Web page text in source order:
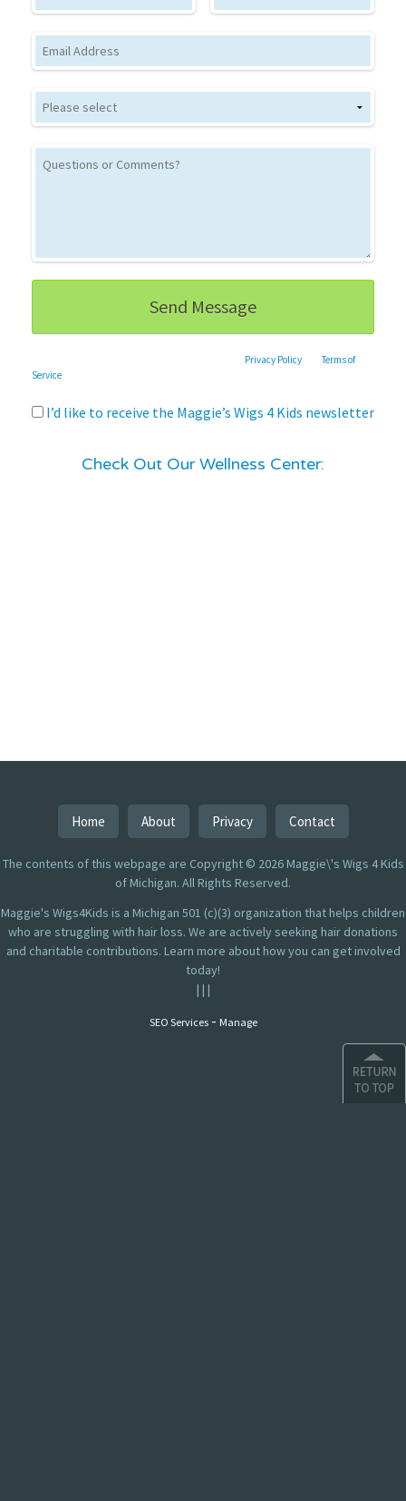
Email
Privacy Policy andTerms of
Service
I’d like to receive the Maggie’s Wigs 4 Kids newsletter
Check Out Our Wellness Center:
Home About Privacy Contact
The contents of this webpage are Copyright © 2026 Maggie\'s Wigs 4 Kids
of Michigan. All Rights Reserved.
Maggie's Wigs4Kids is a Michigan 501 (c)(3) organization that helps children
who are struggling with hair loss. We are actively seeking hair donations
and charitable contributions. Learn more about how you can get involved
today!
| | |
SEO Services- Manage